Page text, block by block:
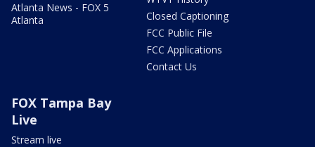
Atlanta News - FOX 5
Atlanta
Closed Captioning
FCC Public File
FCC Applications
Contact Us
FOX Tampa Bay
Live
Stream live